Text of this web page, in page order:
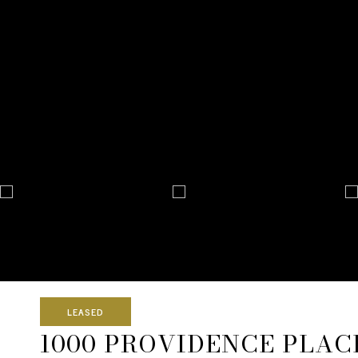
LEASED
1000 PROVIDENCE